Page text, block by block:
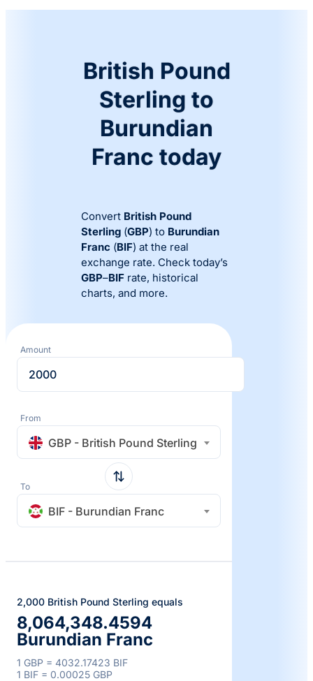
British Pound
Sterling to
Burundian
Franc today
Convert British Pound
Sterling (GBP) to Burundian
Franc (BIF) at the real
exchange rate. Check today’s
GBP–BIF rate, historical
charts, and more.
Amount
From
GBP - British Pound Sterling
To
BIF - Burundian Franc
2,000 British Pound Sterling equals
8,064,348.4594
Burundian Franc
1 GBP = 4032.17423 BIF
1 BIF = 0.00025 GBP